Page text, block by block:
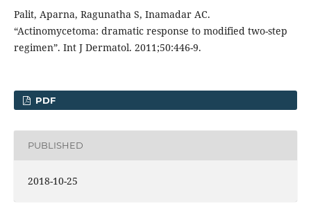
Palit, Aparna, Ragunatha S, Inamadar AC.
“Actinomycetoma: dramatic response to modified two-step
regimen”. Int J Dermatol. 2011;50:446-9.
PDF
PUBLISHED
2018-10-25